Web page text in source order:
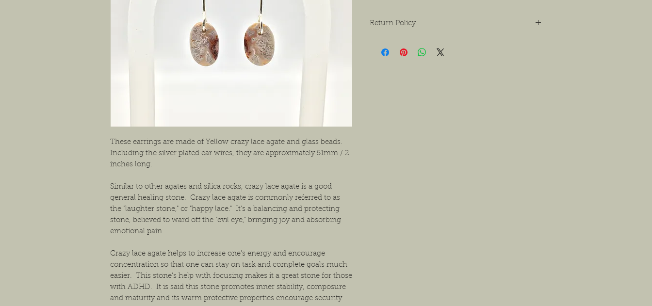
These earrings are made of Yellow crazy lace agate and glass beads.
Including the silver plated ear wires, they are approximately 51mm / 2
inches long.
Similar to other agates and silica rocks, crazy lace agate is a good
general healing stone. Crazy lace agate is commonly referred to as
the "laughter stone," or "happy lace." It's a balancing and protecting
stone, believed to ward off the "evil eye," bringing joy and absorbing
emotional pain.
Crazy lace agate helps to increase one's energy and encourage
concentration so that one can stay on task and complete goals much
easier. This stone's help with focusing makes it a great stone for those
with ADHD. It is said this stone promotes inner stability, composure
and maturity and its warm protective properties encourage security
Return Policy
ask that if you do have any concerns or issues that you